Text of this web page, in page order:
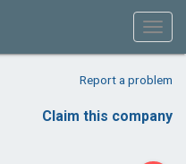
Report a problem
Claim this company